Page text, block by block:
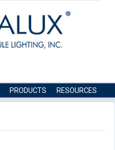
PRODUCTS
RESOURCES